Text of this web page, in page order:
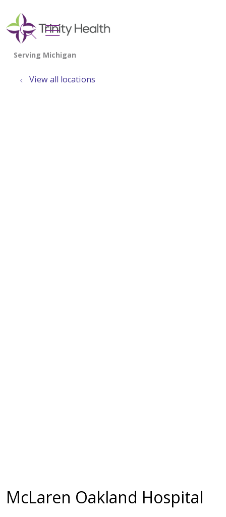
search
show off canvas menu
View all locations
McLaren Oakland Hospital